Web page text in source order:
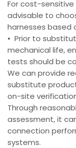
For cost-sensitive
advisable to
harnesses based
• Prior to
mechanical life,
tests should be
We can provide
substitute
on-site
Through
assessment, it
connection
systems.